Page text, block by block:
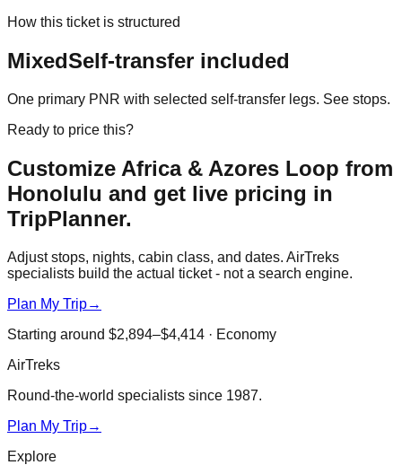
How this ticket is structured
MixedSelf-transfer included
One primary PNR with selected self-transfer legs. See stops.
Ready to price this?
Customize Africa & Azores Loop from
Honolulu and get live pricing in
TripPlanner.
Adjust stops, nights, cabin class, and dates. AirTreks
specialists build the actual ticket - not a search engine.
Plan My Trip→
Starting around $2,894–$4,414 · Economy
AirTreks
Round-the-world specialists since 1987.
Plan My Trip→
Explore